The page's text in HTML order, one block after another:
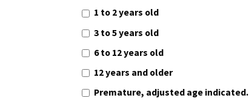
1 to 2 years old
3 to 5 years old
6 to 12 years old
12 years and older
Premature, adjusted age indicated.